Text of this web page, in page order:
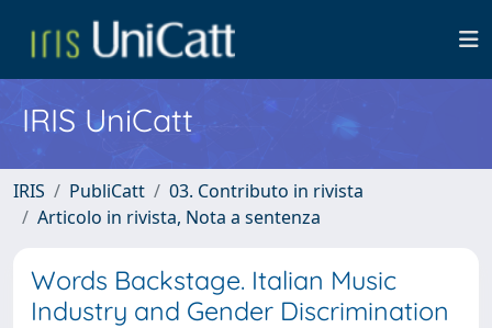
IRIS UniCatt
IRIS PubliCatt
03. Contributo in rivista
Articolo in rivista, Nota a sentenza
Words Backstage. Italian Music
Industry and Gender Discrimination